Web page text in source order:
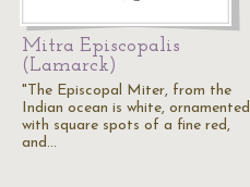
Mitra Episcopalis
(Lamarck)
"The Episcopal Miter, from the
Indian ocean is white, ornamented
with square spots of a fine red,
and…